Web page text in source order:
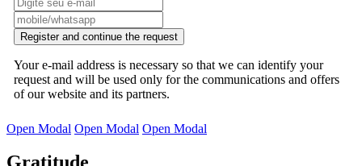
Register and continue the request
Your e-mail address is necessary so that we can identify your
request and will be used only for the communications and offers
of our website and its partners.
Open Modal Open Modal Open Modal